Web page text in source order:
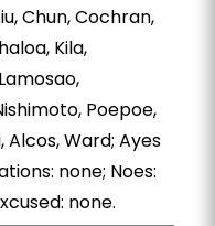
Chun, Cochran,
Kila,
Poepoe,
Alcos, Ward; Ayes
none; Noes:
none.